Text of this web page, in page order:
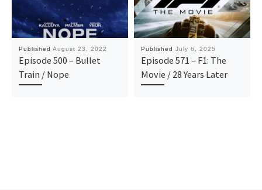
Published August 23, 2022
Episode 500 – Bullet
Train / Nope
Published July 6, 2025
Episode 571 – F1: The
Movie / 28 Years Later